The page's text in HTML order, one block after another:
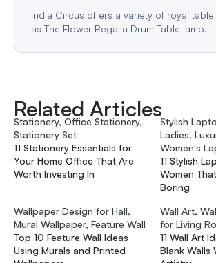
India Circus offers a variety of royal
as The Flower Regalia Drum Table lamp.
Related Articles
Stationery, Office Stationery,
Stationery Set
11 Stationery Essentials for
Your Home Office That Are
Worth Investing In
Stylish
Ladies,
Women's
11 Stylish
Women
Boring
Wallpaper Design for Hall,
Mural Wallpaper, Feature Wall
Top 10 Feature Wall Ideas
Using Murals and Printed
Wall Art,
for Living
11 Wall Art
Blank Walls